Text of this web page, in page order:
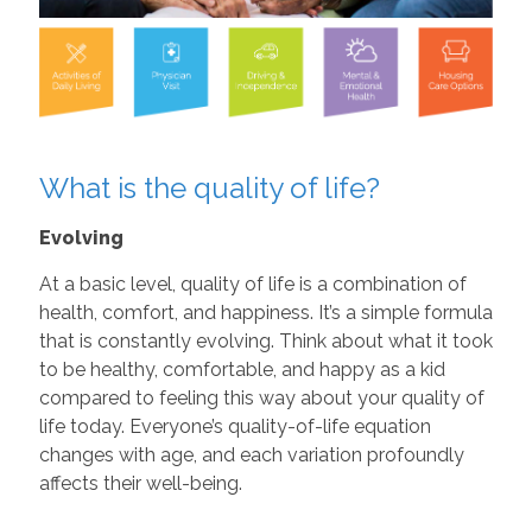
What is the quality of life?
Evolving
At a basic level, quality of life is a combination of
health, comfort, and happiness. It’s a simple formula
that is constantly evolving. Think about what it took
to be healthy, comfortable, and happy as a kid
compared to feeling this way about your quality of
life today. Everyone’s quality-of-life equation
changes with age, and each variation profoundly
affects their well-being.